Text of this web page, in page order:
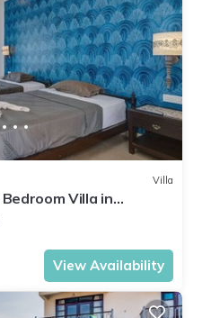
Villa
Villa in
Mini Golf
View Availability